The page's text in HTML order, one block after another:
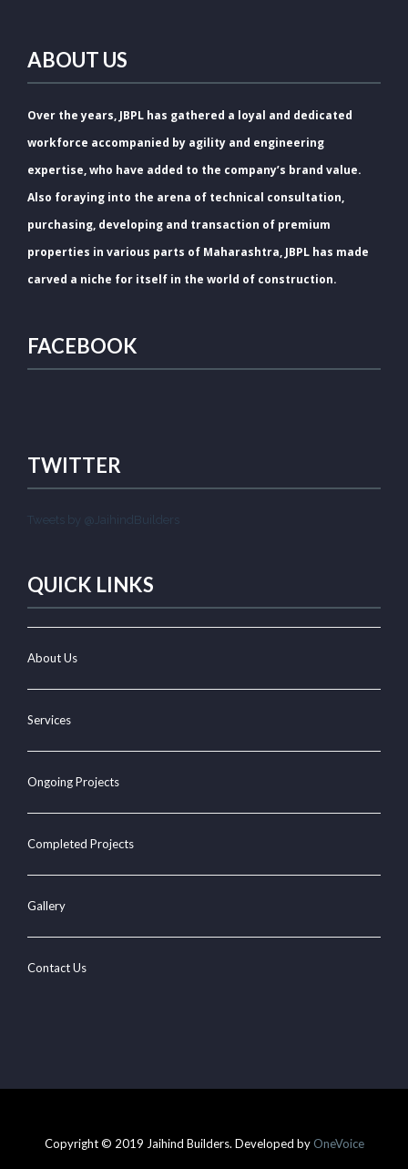
ABOUT US
Over the years, JBPL has gathered a loyal and dedicated
workforce accompanied by agility and engineering
expertise, who have added to the company’s brand value.
Also foraying into the arena of technical consultation,
purchasing, developing and transaction of premium
properties in various parts of Maharashtra, JBPL has made
carved a niche for itself in the world of construction.
FACEBOOK
TWITTER
Tweets by @JaihindBuilders
QUICK LINKS
About Us
Services
Ongoing Projects
Completed Projects
Gallery
Contact Us
Copyright © 2019 Jaihind Builders. Developed by OneVoice